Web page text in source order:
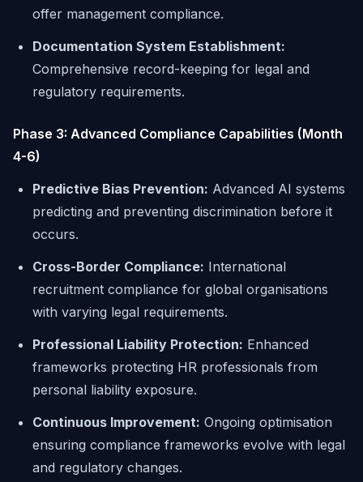
offer management compliance.
Documentation System Establishment:
Comprehensive record-keeping for legal and
regulatory requirements.
Phase 3: Advanced Compliance Capabilities (Month
4-6)
Predictive Bias Prevention: Advanced AI systems
predicting and preventing discrimination before it
occurs.
Cross-Border Compliance: International
recruitment compliance for global organisations
with varying legal requirements.
Professional Liability Protection: Enhanced
frameworks protecting HR professionals from
personal liability exposure.
Continuous Improvement: Ongoing optimisation
ensuring compliance frameworks evolve with legal
and regulatory changes.